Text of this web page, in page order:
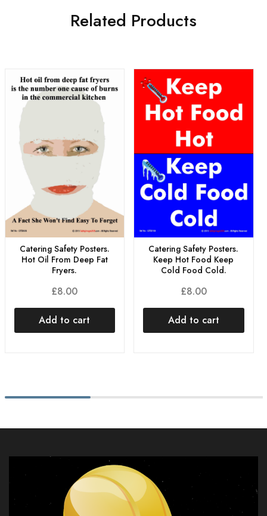
Related Products
Catering Safety Posters.
Hot Oil From Deep Fat
Fryers.
£8.00
Add to cart
Catering Safety Posters.
Keep Hot Food Keep
Cold Food Cold.
£8.00
Add to cart